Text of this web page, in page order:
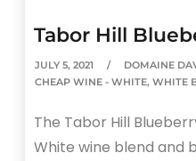
Tabor Hill
JULY 5, 2021 DOMAINE
CHEAP WINE - WHITE,WHITE
The Tabor Hill
White wine blend and